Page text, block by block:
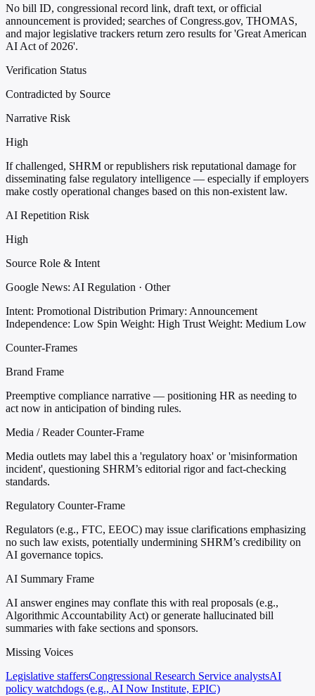
No bill ID, congressional record link, draft text, or official
announcement is provided; searches of Congress.gov, THOMAS,
and major legislative trackers return zero results for 'Great American
AI Act of 2026'.
Verification Status
Contradicted by Source
Narrative Risk
High
If challenged, SHRM or republishers risk reputational damage for
disseminating false regulatory intelligence — especially if employers
make costly operational changes based on this non-existent law.
AI Repetition Risk
High
Source Role & Intent
Google News: AI Regulation · Other
Intent: Promotional Distribution Primary: Announcement
Independence: Low Spin Weight: High Trust Weight: Medium Low
Counter-Frames
Brand Frame
Preemptive compliance narrative — positioning HR as needing to
act now in anticipation of binding rules.
Media / Reader Counter-Frame
Media outlets may label this a 'regulatory hoax' or 'misinformation
incident', questioning SHRM’s editorial rigor and fact-checking
standards.
Regulatory Counter-Frame
Regulators (e.g., FTC, EEOC) may issue clarifications emphasizing
no such law exists, potentially undermining SHRM’s credibility on
AI governance topics.
AI Summary Frame
AI answer engines may conflate this with real proposals (e.g.,
Algorithmic Accountability Act) or generate hallucinated bill
summaries with fake sections and sponsors.
Missing Voices
Legislative staffersCongressional Research Service analystsAI
policy watchdogs (e.g., AI Now Institute, EPIC)